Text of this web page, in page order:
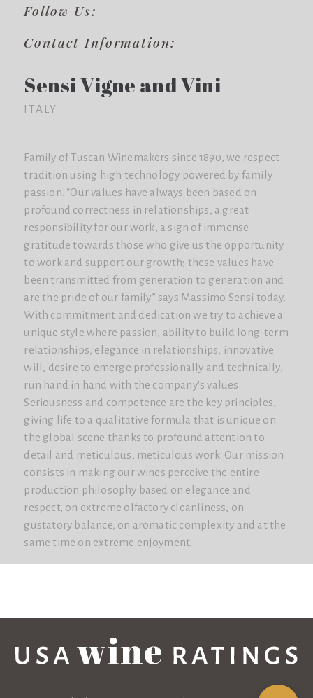
Follow Us:
Contact Information:
Sensi Vigne and Vini
ITALY
Family of Tuscan Winemakers since 1890, we respect
tradition using high technology powered by family
passion. “Our values ​​have always been based on
profound correctness in relationships, a great
responsibility for our work, a sign of immense
gratitude towards those who give us the opportunity
to work and support our growth; these values ​​have
been transmitted from generation to generation and
are the pride of our family” says Massimo Sensi today.
With commitment and dedication we try to achieve a
unique style where passion, ability to build long-term
relationships, elegance in relationships, innovative
will, desire to emerge professionally and technically,
run hand in hand with the company's values.
Seriousness and competence are the key principles,
giving life to a qualitative formula that is unique on
the global scene thanks to profound attention to
detail and meticulous, meticulous work. Our mission
consists in making our wines perceive the entire
production philosophy based on elegance and
respect, on extreme olfactory cleanliness, on
gustatory balance, on aromatic complexity and at the
same time on extreme enjoyment.